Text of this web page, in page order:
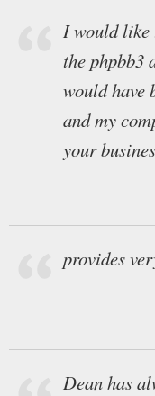
I would like
the phpbb3
would have
and my
your
provides
Dean has